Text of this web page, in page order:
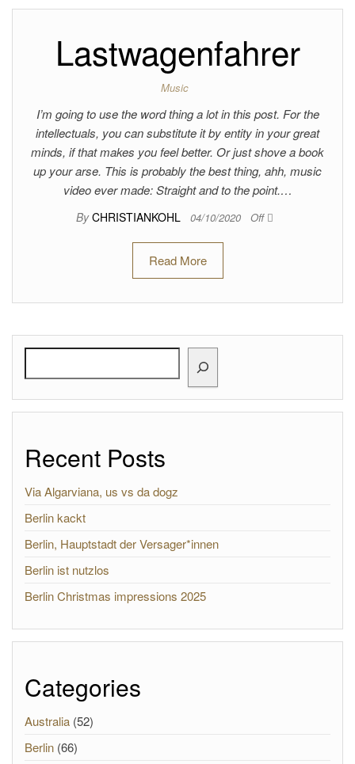
Lastwagenfahrer
Music
I’m going to use the word thing a lot in this post. For the
intellectuals, you can substitute it by entity in your great
minds, if that makes you feel better. Or just shove a book
up your arse. This is probably the best thing, ahh, music
video ever made: Straight and to the point.…
By CHRISTIANKOHL 04/10/2020 Off
Read More
Recent Posts
Via Algarviana, us vs da dogz
Berlin kackt
Berlin, Hauptstadt der Versager*innen
Berlin ist nutzlos
Berlin Christmas impressions 2025
Categories
Australia (52)
Berlin (66)